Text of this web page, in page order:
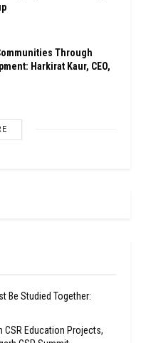
Through
Harkirat Kaur, CEO,
Be Studied Together:
CSR Education Projects,